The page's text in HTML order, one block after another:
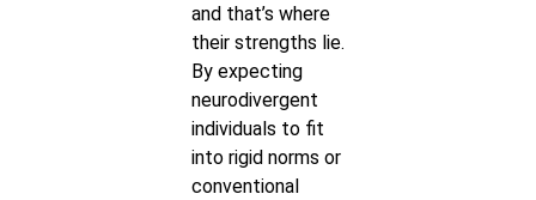
and that’s where
their strengths lie.
By expecting
neurodivergent
individuals to fit
into rigid norms or
conventional